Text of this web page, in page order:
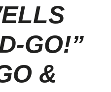
GO!”
&